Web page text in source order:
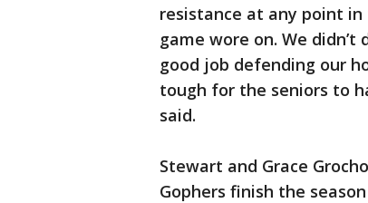
resistance at any point
game wore on. We
good job defending our
tough for the seniors to
said.
Stewart and Grace
Gophers finish the